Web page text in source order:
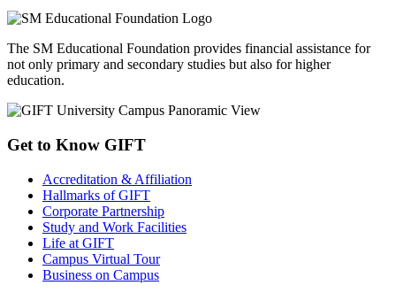
The SM Educational Foundation provides financial assistance for
not only primary and secondary studies but also for higher
education.
Get to Know GIFT
Accreditation & Affiliation
Hallmarks of GIFT
Corporate Partnership
Study and Work Facilities
Life at GIFT
Campus Virtual Tour
Business on Campus